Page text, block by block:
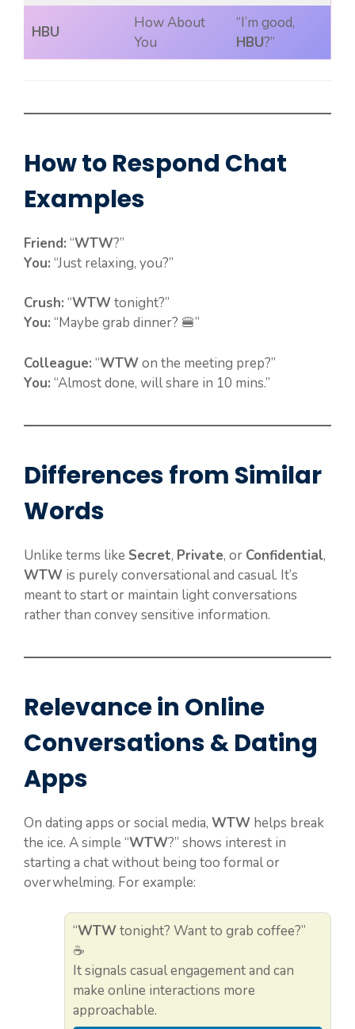
HBU
How About
You
“I’m good,
HBU?”
How to Respond Chat
Examples
Friend: “WTW?”
You: “Just relaxing, you?”
Crush: “WTW tonight?”
You: “Maybe grab dinner? 🍔”
Colleague: “WTW on the meeting prep?”
You: “Almost done, will share in 10 mins.”
Differences from Similar
Words
Unlike terms like Secret, Private, or Confidential,
WTW is purely conversational and casual. It’s
meant to start or maintain light conversations
rather than convey sensitive information.
Relevance in Online
Conversations & Dating
Apps
On dating apps or social media, WTW helps break
the ice. A simple “WTW?” shows interest in
starting a chat without being too formal or
overwhelming. For example:
“WTW tonight? Want to grab coffee?”
☕
It signals casual engagement and can
make online interactions more
approachable.